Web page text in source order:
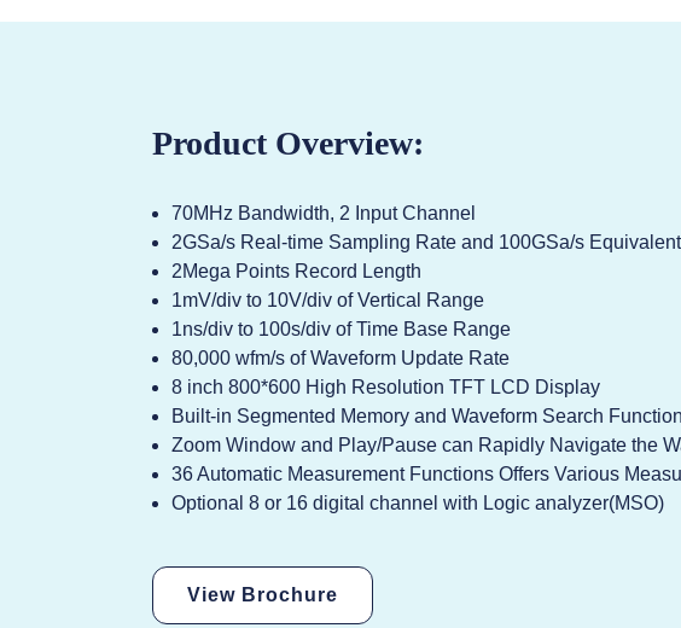
Product Overview:
70MHz Bandwidth, 2 Input Channel
2GSa/s Real-time Sampling Rate and 100GSa/s
2Mega Points Record Length
1mV/div to 10V/div of Vertical Range
1ns/div to 100s/div of Time Base Range
80,000 wfm/s of Waveform Update Rate
8 inch 800*600 High Resolution TFT LCD Display
Built-in Segmented Memory and Waveform Search
Zoom Window and Play/Pause can Rapidly Navigate the
36 Automatic Measurement Functions Offers Various
Optional 8 or 16 digital channel with Logic analyzer(MSO)
View Brochure